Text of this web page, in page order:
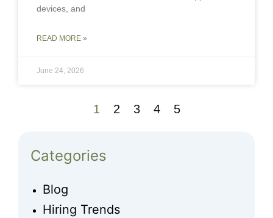
Categories
Blog
Hiring Trends
devices, and
READ MORE »
June 24, 2026
1 2 3 4 5